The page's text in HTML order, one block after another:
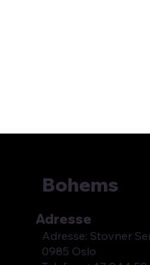
Bohems
Adresse
Adresse: Stovner
0985 Oslo